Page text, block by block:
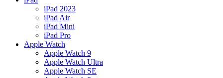
iPad 2023
iPad Air
iPad Mini
iPad Pro
Apple Watch
Apple Watch 9
Apple Watch Ultra
Apple Watch SE